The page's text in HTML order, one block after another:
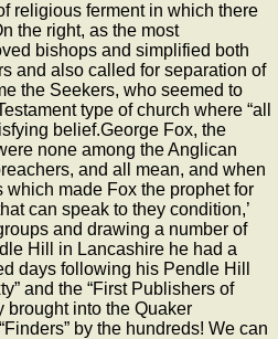
religious ferment in which there
the right, as the most
bishops and simplified both
and also called for separation of
the Seekers, who seemed to
type of church where “all
belief.George Fox, the
none among the Anglican
and all mean, and when
which made Fox the prophet for
can speak to they condition,’
and drawing a number of
Hill in Lancashire he had a
days following his Pendle Hill
and the “First Publishers of
brought into the Quaker
by the hundreds! We can